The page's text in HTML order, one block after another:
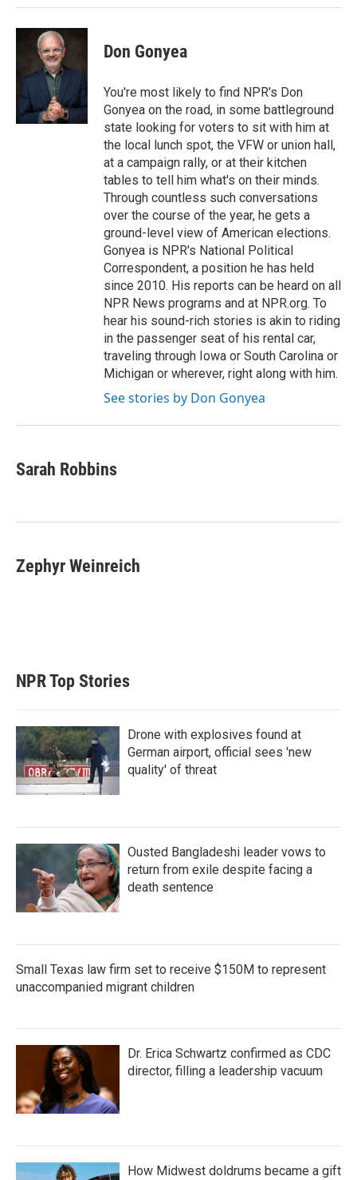
n
Don Gonyea
You're most likely to find NPR's Don
Gonyea on the road, in some battleground
state looking for voters to sit with him at
the local lunch spot, the VFW or union hall,
at a campaign rally, or at their kitchen
tables to tell him what's on their minds.
Through countless such conversations
over the course of the year, he gets a
ground-level view of American elections.
Gonyea is NPR's National Political
Correspondent, a position he has held
since 2010. His reports can be heard on all
NPR News programs and at NPR.org. To
hear his sound-rich stories is akin to riding
in the passenger seat of his rental car,
traveling through Iowa or South Carolina or
Michigan or wherever, right along with him.
See stories by Don Gonyea
Sarah Robbins
Zephyr Weinreich
NPR Top Stories
Drone with explosives found at
German airport, official sees 'new
quality' of threat
Ousted Bangladeshi leader vows to
return from exile despite facing a
death sentence
Small Texas law firm set to receive $150M to represent
unaccompanied migrant children
Dr. Erica Schwartz confirmed as CDC
director, filling a leadership vacuum
How Midwest doldrums became a gift